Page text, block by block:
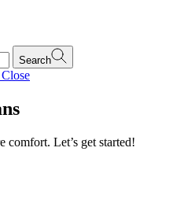
Search
Close
comfort. Let’s get started!